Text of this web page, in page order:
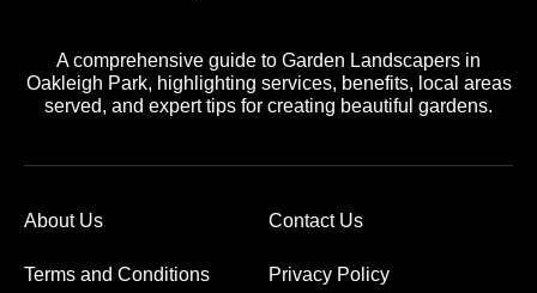
A comprehensive guide to Garden Landscapers in
Oakleigh Park, highlighting services, benefits, local areas
served, and expert tips for creating beautiful gardens.
About Us Contact Us
Terms and Conditions Privacy Policy